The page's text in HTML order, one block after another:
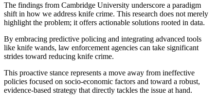
The findings from Cambridge University underscore a paradigm
shift in how we address knife crime. This research does not merely
highlight the problem; it offers actionable solutions rooted in data.
By embracing predictive policing and integrating advanced tools
like knife wands, law enforcement agencies can take significant
strides toward reducing knife crime.
This proactive stance represents a move away from ineffective
policies focused on socio-economic factors and toward a robust,
evidence-based strategy that directly tackles the issue at hand.